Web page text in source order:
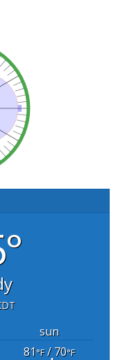
sun
81°F/ 70°F